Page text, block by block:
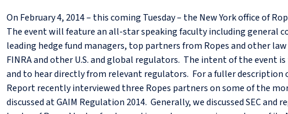
On February 4, 2014 – this coming Tuesday – the New York office of
The event will feature an all-star speaking faculty including general
leading hedge fund managers, top partners from Ropes and other
FINRA and other U.S. and global regulators. The intent of the event
and to hear directly from relevant regulators. For a fuller description
Report recently interviewed three Ropes partners on some of the
discussed at GAIM Regulation 2014. Generally, we discussed SEC